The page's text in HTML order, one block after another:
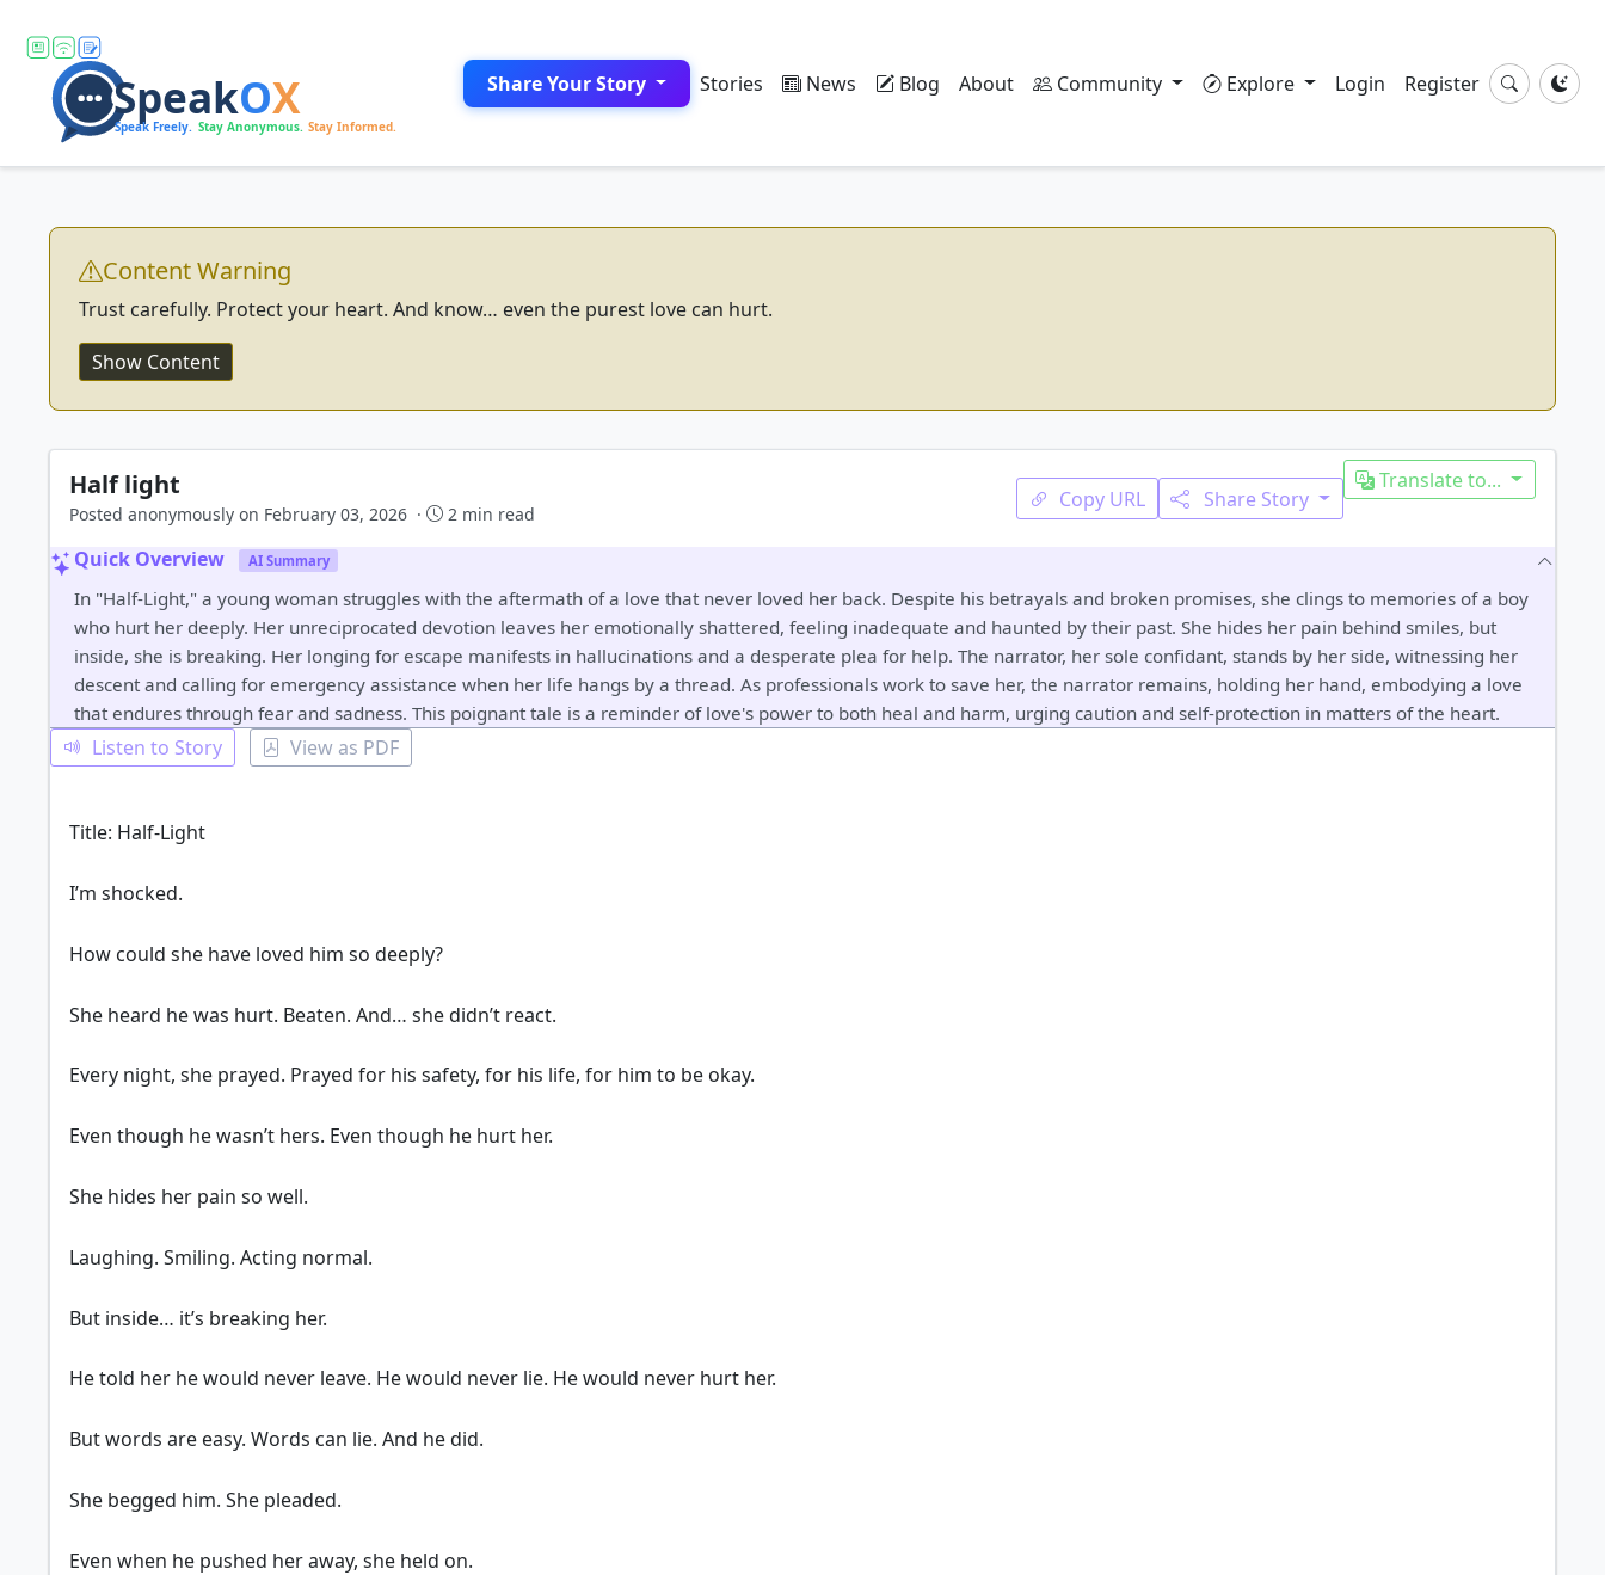
Share Your Story Stories News Blog About Community Explore Login Register
Content Warning
Trust carefully. Protect your heart. And know… even the purest love can hurt.
Show Content
Half light
Posted anonymously on February 03, 2026 · 2 min read
Copy URL Share Story
Translate to...
Quick Overview AI Summary
In "Half-Light," a young woman struggles with the aftermath of a love that never loved her back. Despite his betrayals and broken promises, she clings to memories of a boy
who hurt her deeply. Her unreciprocated devotion leaves her emotionally shattered, feeling inadequate and haunted by their past. She hides her pain behind smiles, but
inside, she is breaking. Her longing for escape manifests in hallucinations and a desperate plea for help. The narrator, her sole confidant, stands by her side, witnessing her
descent and calling for emergency assistance when her life hangs by a thread. As professionals work to save her, the narrator remains, holding her hand, embodying a love
that endures through fear and sadness. This poignant tale is a reminder of love's power to both heal and harm, urging caution and self-protection in matters of the heart.
Listen to Story View as PDF
Title: Half-Light
I’m shocked.
How could she have loved him so deeply?
She heard he was hurt. Beaten. And… she didn’t react.
Every night, she prayed. Prayed for his safety, for his life, for him to be okay.
Even though he wasn’t hers. Even though he hurt her.
She hides her pain so well.
Laughing. Smiling. Acting normal.
But inside… it’s breaking her.
He told her he would never leave. He would never lie. He would never hurt her.
But words are easy. Words can lie. And he did.
She begged him. She pleaded.
Even when he pushed her away, she held on.